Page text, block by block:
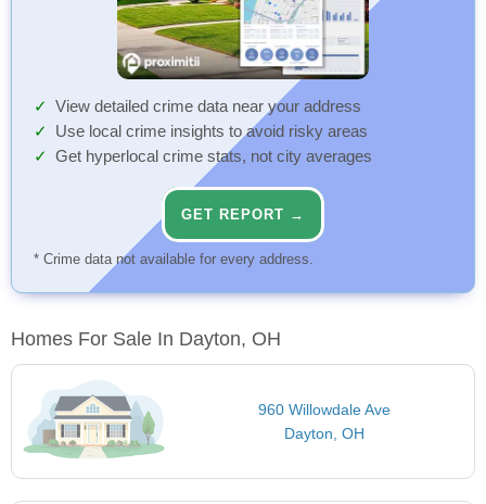
View detailed crime data near your address
Use local crime insights to avoid risky areas
Get hyperlocal crime stats, not city averages
GET REPORT →
* Crime data not available for every address.
Homes For Sale In Dayton, OH
960 Willowdale Ave
Dayton, OH